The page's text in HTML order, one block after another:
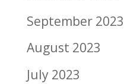
September 2023
August 2023
July 2023